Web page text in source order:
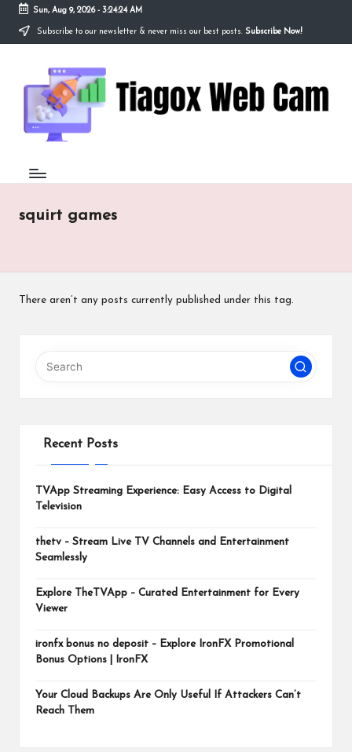
Skip
Sun, Aug 9, 2026- 3:24:24 AM
Subscribe to our newsletter & never miss our best posts. Subscribe Now!
g
x
W
b
C
Redefining
the
Webcam
Experience
Edge
squirt games
There aren’t any posts currently published under this tag.
Recent Posts
TVApp Streaming Experience: Easy Access to Digital
Television
thetv – Stream Live TV Channels and Entertainment
Seamlessly
Explore TheTVApp – Curated Entertainment for Every
Viewer
ironfx bonus no deposit – Explore IronFX Promotional
Bonus Options | IronFX
Your Cloud Backups Are Only Useful If Attackers Can’t
Reach Them